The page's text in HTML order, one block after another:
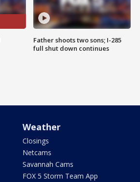
Father shoots two sons; I-285
full shut down continues
Weather
Closings
Netcams
Savannah Cams
FOX 5 Storm Team App